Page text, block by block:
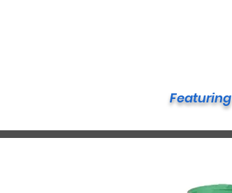
Featuring